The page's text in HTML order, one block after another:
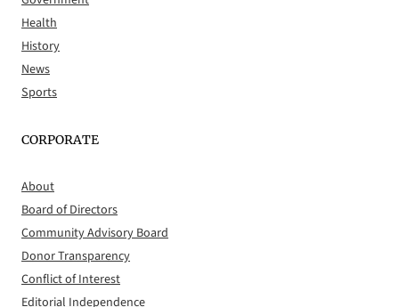
Health
History
News
Sports
CORPORATE
About
Board of Directors
Community Advisory Board
Donor Transparency
Conflict of Interest
Editorial Independence